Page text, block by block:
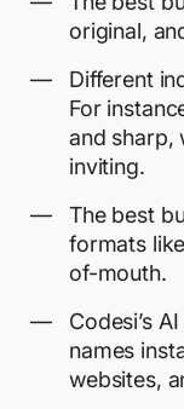
original,
Different
For
and sharp,
inviting.
The best
formats
of-mouth.
Codesi’s
names
websites,